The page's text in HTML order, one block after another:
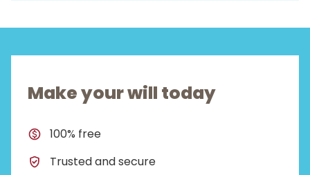
Make your will today
100% free
Trusted and secure